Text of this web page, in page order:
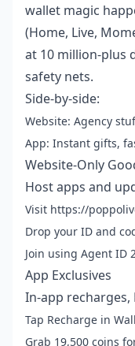
wallet magic
(Home, Live,
at 10 million-plus
safety nets.
Side-by-side:
Website: Agency
App: Instant gifts,
Website-Only
Host apps and
Visit https://
Drop your ID and
Join using Agent ID
App Exclusives
In-app recharges,
Tap Recharge in
Grab 19,500 coins